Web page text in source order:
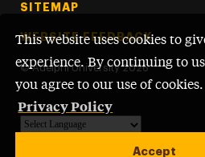
This website uses cookies to
experience. By continuing to
you agree to our use of cookies.
Privacy Policy
Accept
SITEMAP
WEBSITE FEEDBACK
© Adelphi University 2026